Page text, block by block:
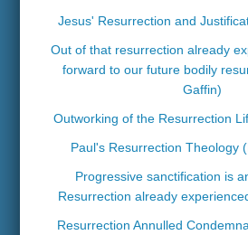
Jesus' Resurrection and
Out of that resurrection already
forward to our future bodily
Gaffin)
Outworking of the Resurrection
Paul's Resurrection Theology
Progressive sanctification is
Resurrection already
Resurrection Annulled